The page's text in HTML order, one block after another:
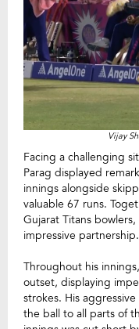
Vijay
Facing a challenging
Parag displayed
innings alongside
valuable 67 runs.
Gujarat Titans
impressive partnership.
Throughout his
outset, displaying
strokes. His
the ball to all parts of